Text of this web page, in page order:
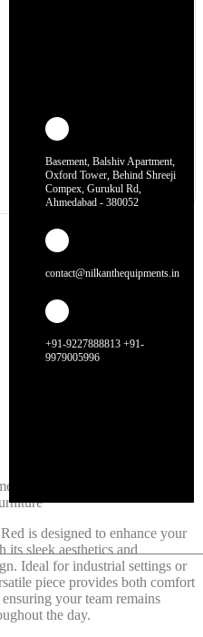
Basement, Balshiv Apartment,
Oxford Tower, Behind Shreeji
Compex, Gurukul Rd,
Ahmedabad - 380052
contact@nilkanthequipments.in
+91-9227888813 +91-
9979005996
Scorpio – Red**
is designed to enhance your
its sleek aesthetics and
Ideal for industrial settings or
piece provides both comfort
your team remains
the day.